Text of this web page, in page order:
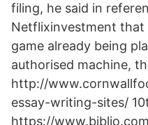
filing, he said in
Netflixinvestment that
game already being
authorised machine,
http://
essay-writing-sites/
https://